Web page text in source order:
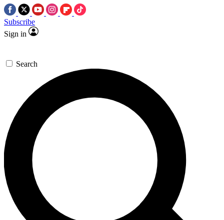
Subscribe
Sign in
Search